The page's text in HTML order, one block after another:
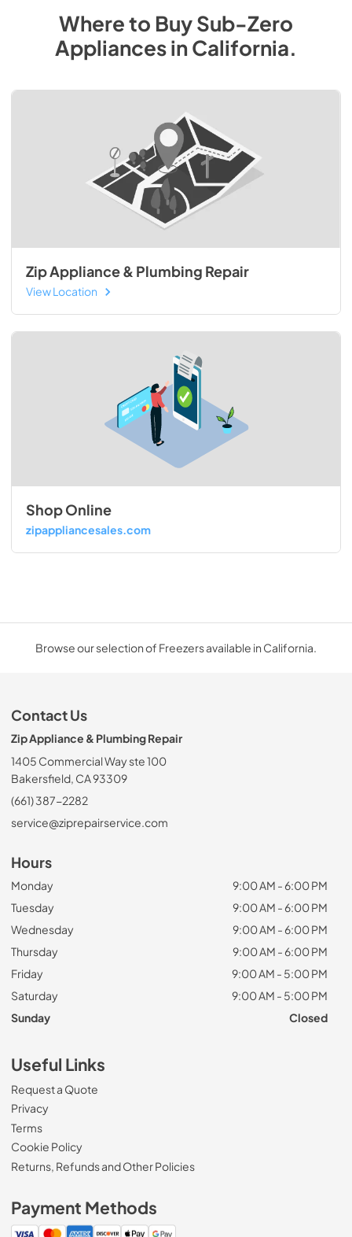
Where to BuySub-Zero
AppliancesinCalifornia.
Zip Appliance & Plumbing Repair
View Location
Shop Online
zipappliancesales.com
Browse our selection of Freezers available in California.
Contact Us
Zip Appliance & Plumbing Repair
1405 Commercial Way ste 100
Bakersfield, CA 93309
(661) 387-2282
service@ziprepairservice.com
Hours
Monday
9:00 AM - 6:00 PM
Tuesday
9:00 AM - 6:00 PM
Wednesday
9:00 AM - 6:00 PM
Thursday
9:00 AM - 6:00 PM
Friday
9:00 AM - 5:00 PM
Saturday
9:00 AM - 5:00 PM
Sunday
Closed
Useful Links
Request a Quote
Privacy
Terms
Cookie Policy
Returns, Refunds and Other Policies
Payment Methods